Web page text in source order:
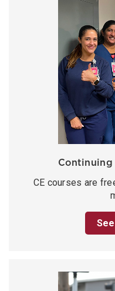
Continuing
CE courses are